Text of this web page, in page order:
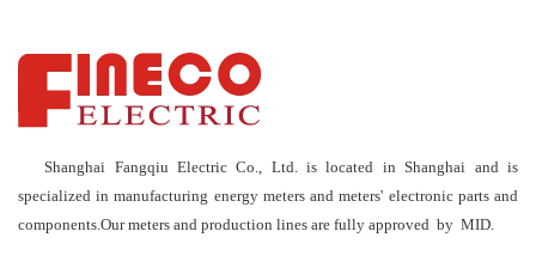
Shanghai Fangqiu Electric Co., Ltd. is located in Shanghai and is
specialized in manufacturing energy meters and meters' electronic parts and
components.Our meters and production lines are fully approved by MID.